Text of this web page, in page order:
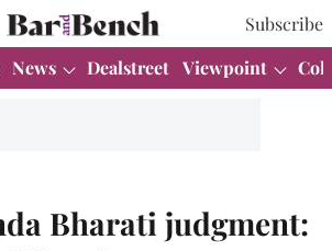
Subscribe
News Dealstreet Viewpoint
Bharati judgment: